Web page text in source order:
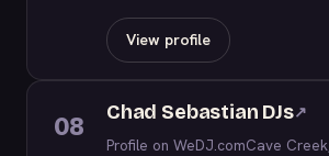
View profile
08 Chad Sebastian DJs↗
Profile on WeDJ.comCave